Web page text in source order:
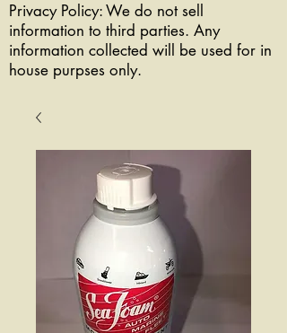
Privacy Policy: We do not sell
information to third parties. Any
information collected will be used for in
house purpses only.